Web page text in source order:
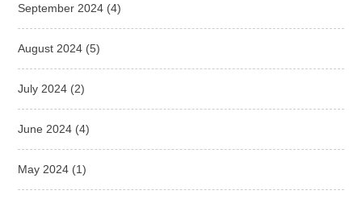
September 2024 (4)
August 2024 (5)
July 2024 (2)
June 2024 (4)
May 2024 (1)